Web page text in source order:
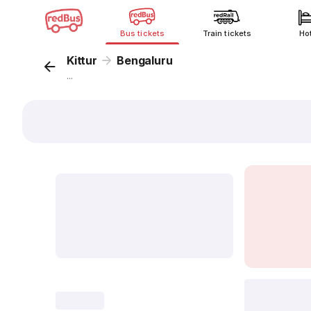
Bus tickets Train tickets
Kittur Bengaluru
...